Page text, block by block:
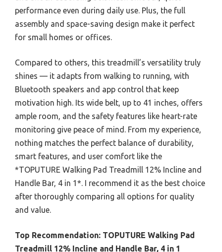
performance even during daily use. Plus, the full
assembly and space-saving design make it perfect
for small homes or offices.
Compared to others, this treadmill’s versatility truly
shines — it adapts from walking to running, with
Bluetooth speakers and app control that keep
motivation high. Its wide belt, up to 41 inches, offers
ample room, and the safety features like heart-rate
monitoring give peace of mind. From my experience,
nothing matches the perfect balance of durability,
smart features, and user comfort like the
*TOPUTURE Walking Pad Treadmill 12% Incline and
Handle Bar, 4 in 1*. I recommend it as the best choice
after thoroughly comparing all options for quality
and value.
Top Recommendation: TOPUTURE Walking Pad
Treadmill 12% Incline and Handle Bar, 4 in 1